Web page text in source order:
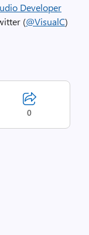
Developer
(@VisualC)
0